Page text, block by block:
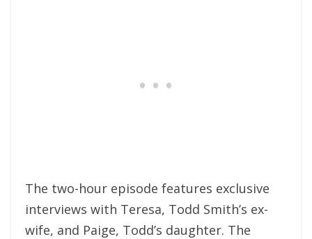
The two-hour episode features exclusive
interviews with Teresa, Todd Smith’s ex-
wife, and Paige, Todd’s daughter. The